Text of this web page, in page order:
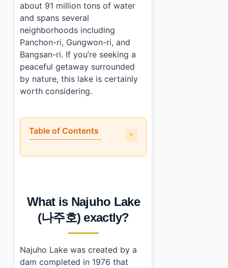
about 91 million tons of water
and spans several
neighborhoods including
Panchon-ri, Gungwon-ri, and
Bangsan-ri. If you’re seeking a
peaceful getaway surrounded
by nature, this lake is certainly
worth considering.
Table of Contents
• What is Najuho Lake (나주호) exactly?
• Photo Gallery
Essential Information
Frequently Asked Questions
How do I get to Najuho Lake (나주호)?
› Can I fish at Najuho Lake?
What is Najuho Lake
(나주호) exactly?
Najuho Lake was created by a
dam completed in 1976 that